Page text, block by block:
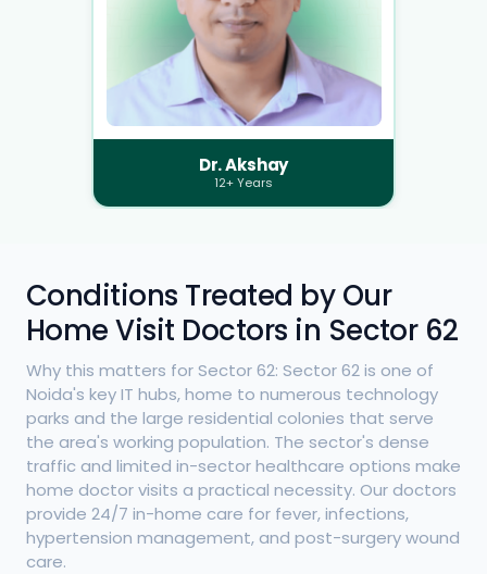
Dr. Akshay
12+ Years
Conditions Treated by Our
Home Visit Doctors in Sector 62
Why this matters for Sector 62: Sector 62 is one of
Noida's key IT hubs, home to numerous technology
parks and the large residential colonies that serve
the area's working population. The sector's dense
traffic and limited in-sector healthcare options make
home doctor visits a practical necessity. Our doctors
provide 24/7 in-home care for fever, infections,
hypertension management, and post-surgery wound
care.